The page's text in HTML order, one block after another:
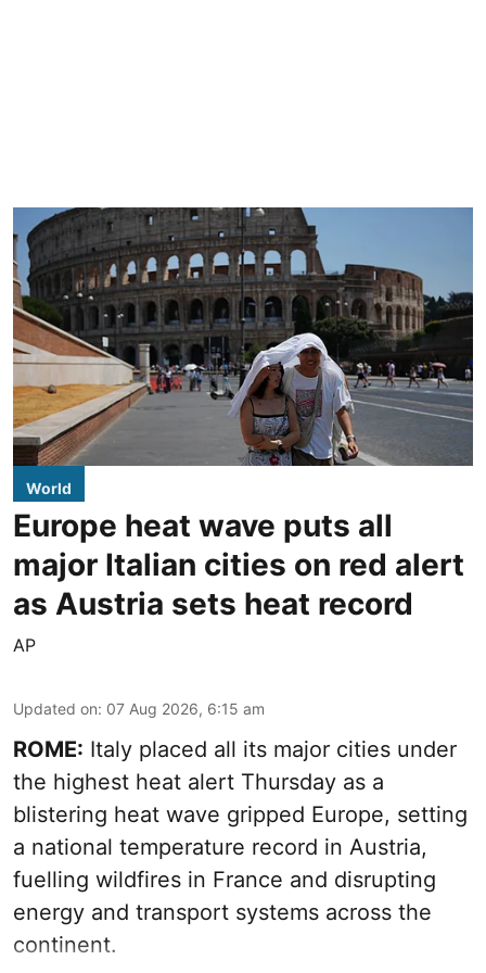
World
Europe heat wave puts all
major Italian cities on red alert
as Austria sets heat record
AP
Updated on: 07 Aug 2026, 6:15 am
ROME: Italy placed all its major cities under
the highest heat alert Thursday as a
blistering heat wave gripped Europe, setting
a national temperature record in Austria,
fuelling wildfires in France and disrupting
energy and transport systems across the
continent.